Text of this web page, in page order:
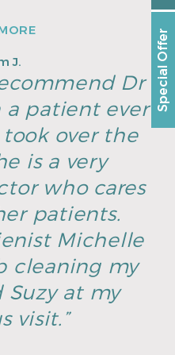
J.
Dr
a patient ever
over the
is a very
who cares
patients.
Michelle
cleaning my
Suzy at my
visit.”
Special Offer